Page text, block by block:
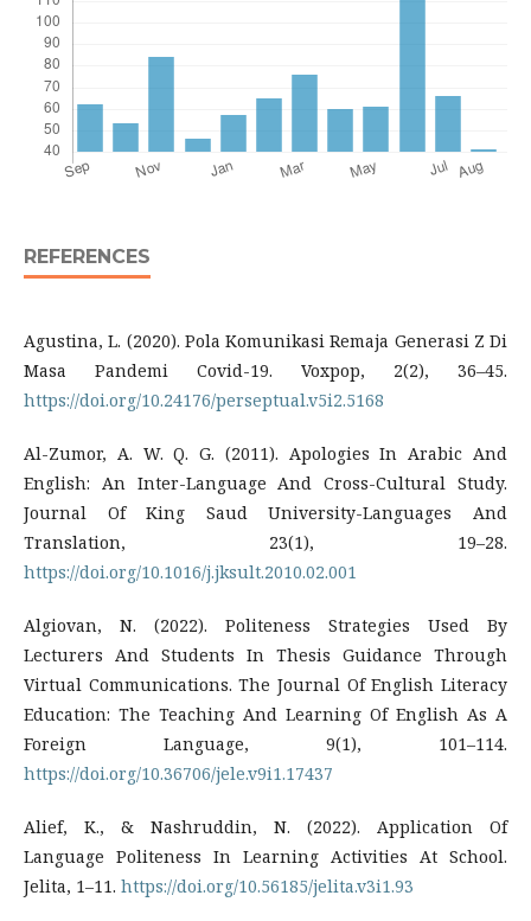
REFERENCES
Agustina, L. (2020). Pola Komunikasi Remaja Generasi Z Di
Masa Pandemi Covid-19. Voxpop, 2(2), 36–45.
https://doi.org/10.24176/perseptual.v5i2.5168
Al-Zumor, A. W. Q. G. (2011). Apologies In Arabic And
English: An Inter-Language And Cross-Cultural Study.
Journal Of King Saud University-Languages And
Translation, 23(1), 19–28.
https://doi.org/10.1016/j.jksult.2010.02.001
Algiovan, N. (2022). Politeness Strategies Used By
Lecturers And Students In Thesis Guidance Through
Virtual Communications. The Journal Of English Literacy
Education: The Teaching And Learning Of English As A
Foreign Language, 9(1), 101–114.
https://doi.org/10.36706/jele.v9i1.17437
Alief, K., & Nashruddin, N. (2022). Application Of
Language Politeness In Learning Activities At School.
Jelita, 1–11. https://doi.org/10.56185/jelita.v3i1.93